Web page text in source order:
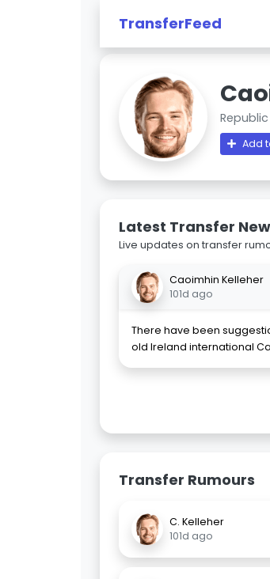
TransferFeed
Add
Latest Transfer
Live updates on transfer
Caoimhin Kelleher
101d ago
There have been
old Ireland international
Transfer Rumours
C. Kelleher
101d ago